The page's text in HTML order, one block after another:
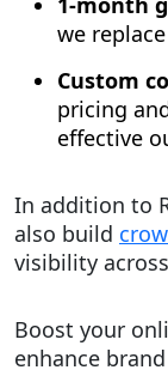
we
Custom
pricing
effective
In addition to
also build
visibility
Boost your
enhance